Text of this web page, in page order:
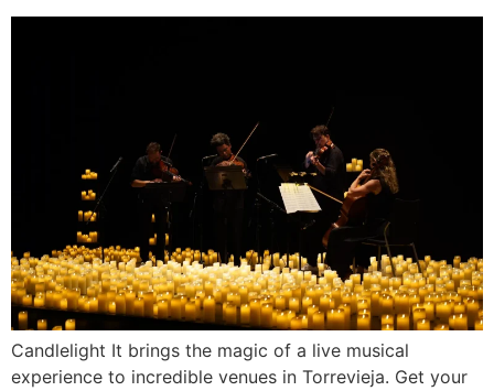
Candlelight It brings the magic of a live musical
experience to incredible venues in Torrevieja. Get your